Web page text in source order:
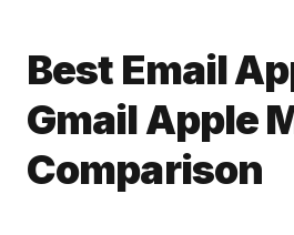
Best Email
Gmail Apple
Comparison